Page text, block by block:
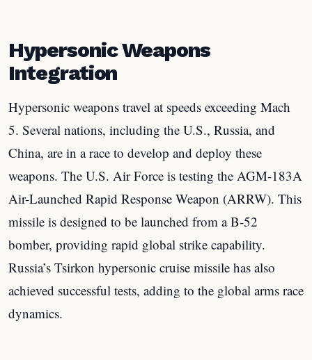
Hypersonic Weapons
Integration
Hypersonic weapons travel at speeds exceeding Mach
5. Several nations, including the U.S., Russia, and
China, are in a race to develop and deploy these
weapons. The U.S. Air Force is testing the AGM-183A
Air-Launched Rapid Response Weapon (ARRW). This
missile is designed to be launched from a B-52
bomber, providing rapid global strike capability.
Russia’s Tsirkon hypersonic cruise missile has also
achieved successful tests, adding to the global arms race
dynamics.